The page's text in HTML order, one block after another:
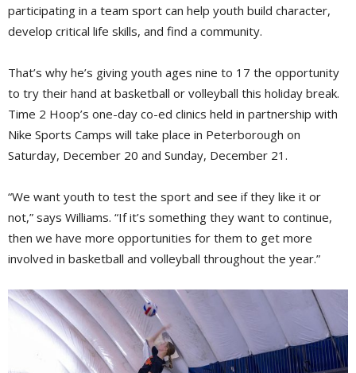
participating in a team sport can help youth build character,
develop critical life skills, and find a community.
That’s why he’s giving youth ages nine to 17 the opportunity
to try their hand at basketball or volleyball this holiday break.
Time 2 Hoop’s one-day co-ed clinics held in partnership with
Nike Sports Camps will take place in Peterborough on
Saturday, December 20 and Sunday, December 21.
“We want youth to test the sport and see if they like it or
not,” says Williams. “If it’s something they want to continue,
then we have more opportunities for them to get more
involved in basketball and volleyball throughout the year.”